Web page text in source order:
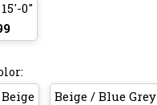
0"
Beige / Blue Grey